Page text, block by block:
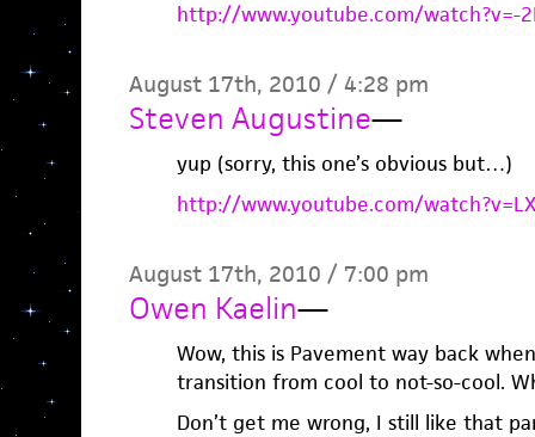
http://www.youtube.com/watch?v=-
August 17th, 2010 / 4:28 pm
Steven Augustine—
yup (sorry, this one’s obvious but…)
http://www.youtube.com/
August 17th, 2010 / 7:00 pm
Owen Kaelin—
Wow, this is Pavement way back
transition from cool to not-so-cool.
Don’t get me wrong, I still like that